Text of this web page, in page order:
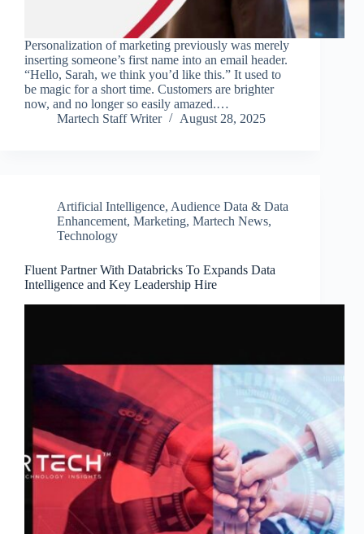
Personalization of marketing previously was merely
inserting someone’s first name into an email header.
“Hello, Sarah, we think you’d like this.” It used to
be magic for a short time. Customers are brighter
now, and no longer so easily amazed.…
Martech Staff Writer
August 28, 2025
Artificial Intelligence, Audience Data & Data
Enhancement, Marketing, Martech News,
Technology
Fluent Partner With Databricks To Expands Data
Intelligence and Key Leadership Hire